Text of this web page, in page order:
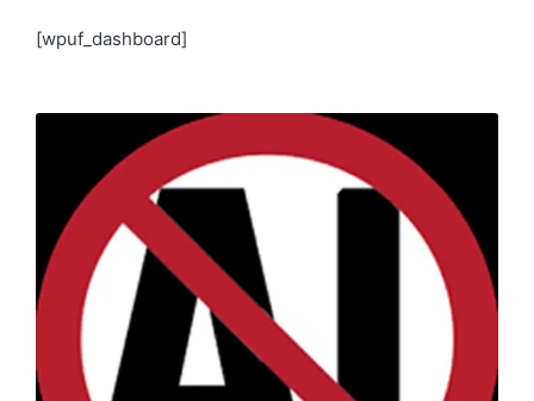
[wpuf_dashboard]